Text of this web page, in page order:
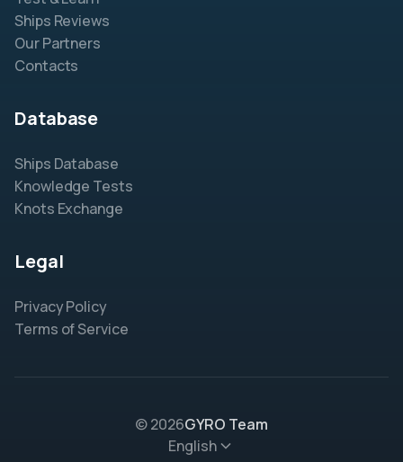
Ships Reviews
Our Partners
Contacts
Database
Ships Database
Knowledge Tests
Knots Exchange
Legal
Privacy Policy
Terms of Service
© 2026GYRO Team
English